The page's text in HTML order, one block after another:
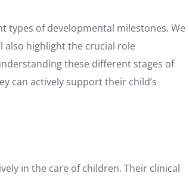
types of developmental milestones. We
also highlight the crucial role
these different stages of
can actively support their child’s
in the care of children. Their clinical